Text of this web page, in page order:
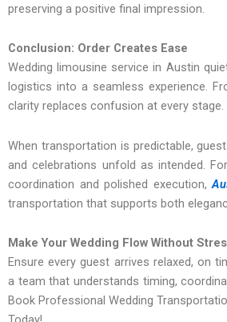
preserving a positive final impression.
Conclusion: Order Creates Ease
Wedding limousine service in Austin
logistics into a seamless experience.
clarity replaces confusion at every stage.
When transportation is predictable,
and celebrations unfold as intended.
coordination and polished execution,
transportation that supports both
Make Your Wedding Flow Without
Ensure every guest arrives relaxed, on
a team that und​e‍r⁠stands timing,‌
Book Professional Wedding